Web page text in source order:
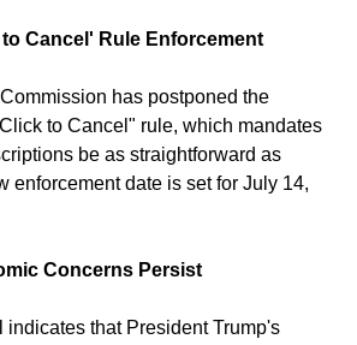
Cancel' Rule Enforcement
has postponed the
to Cancel" rule, which mandates
be as straightforward as
enforcement date is set for July 14,
Concerns Persist
indicates that President Trump's